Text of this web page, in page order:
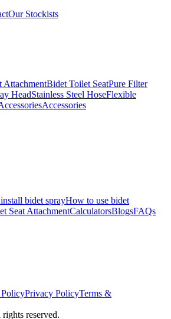
Our Stockists
AttachmentBidet Toilet SeatPure Filter
HeadStainless Steel HoseFlexible
Accessories
bidet sprayHow to use bidet
Seat AttachmentCalculatorsBlogsFAQs
Privacy PolicyTerms &
reserved.